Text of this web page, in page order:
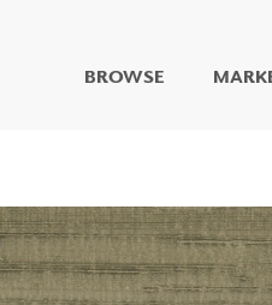
BROWSE